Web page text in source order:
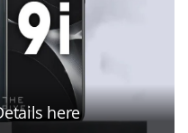
here